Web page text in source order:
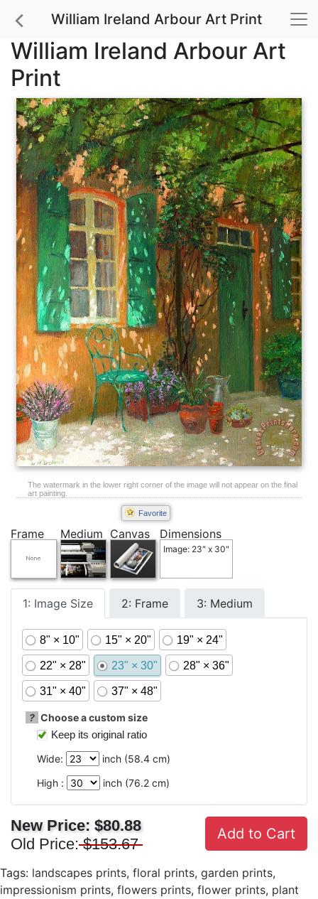
William Ireland Arbour Art Print
William Ireland Arbour Art
Print
The watermark in the lower right corner of the image will not appear on the final
art painting.
Favorite
Frame Medium Canvas Dimensions
Image: 23" x 30"
1: Image Size 2: Frame 3: Medium
8" × 10" 15" × 20" 19" × 24"
22" × 28" 23" × 30" 28" × 36"
31" × 40" 37" × 48"
? Choose a custom size
Keep its original ratio
Wide:
inch (58.4 cm)
High :
inch (76.2 cm)
New Price: $80.88
Old Price: $153.67
Add to Cart
Tags: landscapes prints, floral prints, garden prints,
impressionism prints, flowers prints, flower prints, plant